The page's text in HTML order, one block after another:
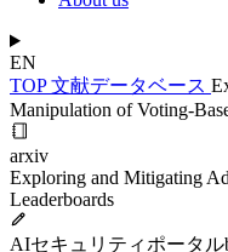
EN
TOP文献データベース
Manipulation of Voting-
arxiv
Exploring and Mitigating
Leaderboards
AIセキュリティポータル